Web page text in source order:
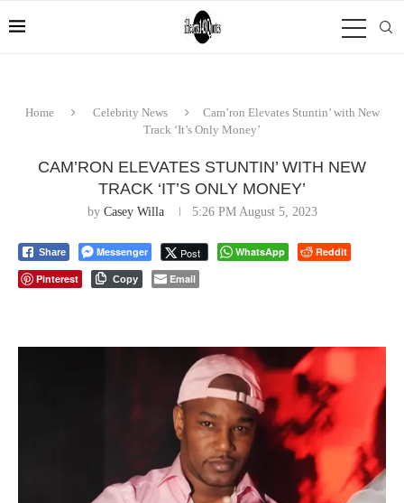
Home Celebrity News
Cam’ron Elevates Stuntin’ with New
Track ‘It’s Only Money’
CAM’RON ELEVATES STUNTIN’ WITH NEW
TRACK ‘IT’S ONLY MONEY’
by Casey Willa 5:26 PM August 5, 2023
Share Messenger Post WhatsApp
Reddit
Pinterest
Copy Email